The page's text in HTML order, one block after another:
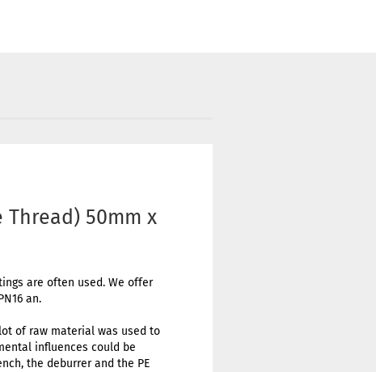
Thread) 50mm x
are often used. We offer
an.
of raw material was used to
influences could be
the deburrer and the PE